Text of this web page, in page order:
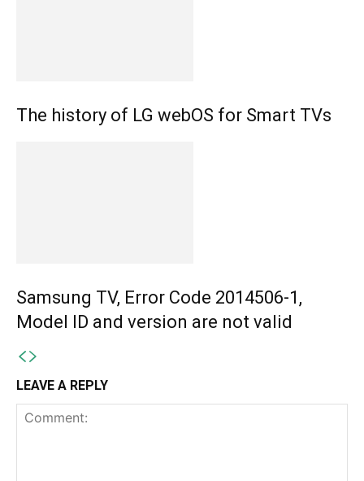
The history of LG webOS for Smart TVs
Samsung TV, Error Code 2014506-1,
Model ID and version are not valid
LEAVE A REPLY